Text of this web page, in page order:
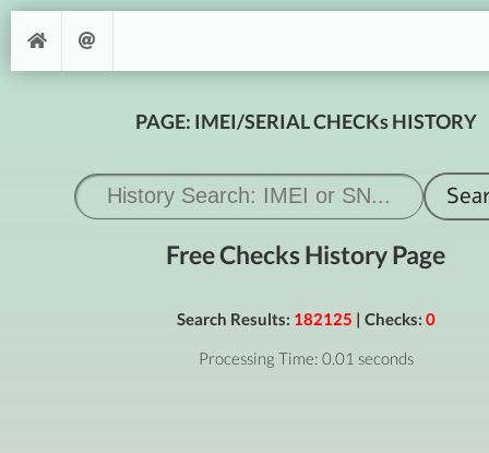
PAGE: IMEI/SERIAL CHECKs HISTORY
Free Checks History Page
Search Results: 182125 | Checks: 0
Processing Time: 0.01 seconds